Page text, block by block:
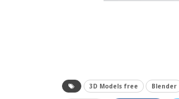
3D Models free Blender